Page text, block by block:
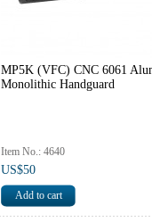
MP5K (VFC) CNC 6061
Monolithic Handguard
Item No.: 4640
US$50